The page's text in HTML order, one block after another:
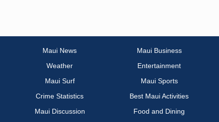
Maui News
Maui Business
Weather
Entertainment
Maui Surf
Maui Sports
Crime Statistics
Best Maui Activities
Maui Discussion
Food and Dining